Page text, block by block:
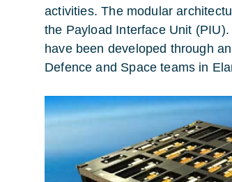
activities. The modular
the Payload Interface Unit
have been developed through
Defence and Space teams in